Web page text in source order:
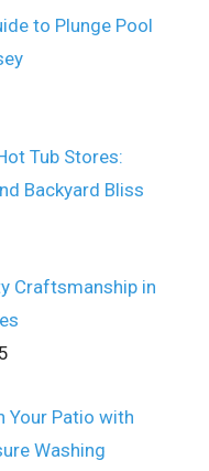
to Plunge Pool
Tub Stores:
Backyard Bliss
Craftsmanship in
Your Patio with
Washing